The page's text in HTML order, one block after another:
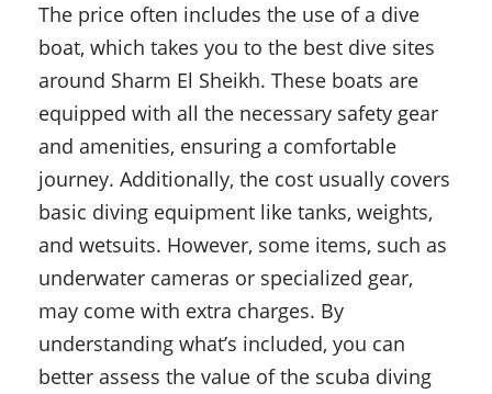
The price often includes the use of a dive
boat, which takes you to the best dive sites
around Sharm El Sheikh. These boats are
equipped with all the necessary safety gear
and amenities, ensuring a comfortable
journey. Additionally, the cost usually covers
basic diving equipment like tanks, weights,
and wetsuits. However, some items, such as
underwater cameras or specialized gear,
may come with extra charges. By
understanding what’s included, you can
better assess the value of the scuba diving